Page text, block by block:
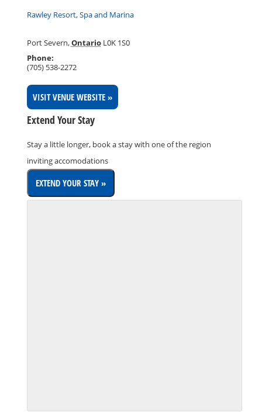
Rawley Resort, Spa and Marina
Port Severn,Ontario L0K 1S0
Phone:
(705) 538-2272
VISIT VENUE WEBSITE »
Extend Your Stay
Stay a little longer, book a stay with one of the region
inviting accomodations